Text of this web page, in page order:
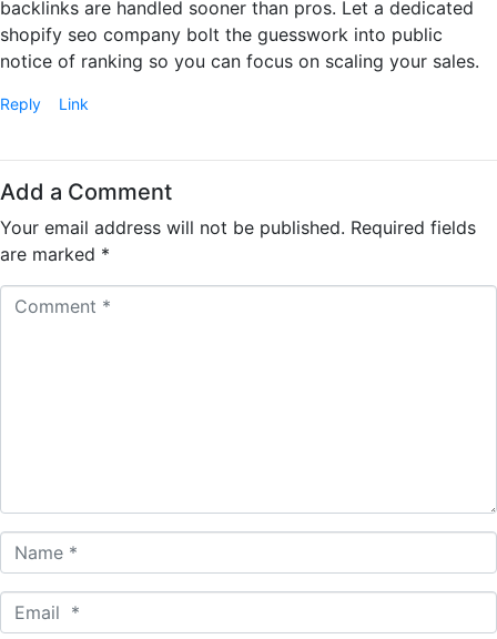
backlinks are handled sooner than pros. Let a dedicated
shopify seo company bolt the guesswork into public
notice of ranking so you can focus on scaling your sales.
Reply Link
Add a Comment
Your email address will not be published. Required fields
are marked *
a
m
m